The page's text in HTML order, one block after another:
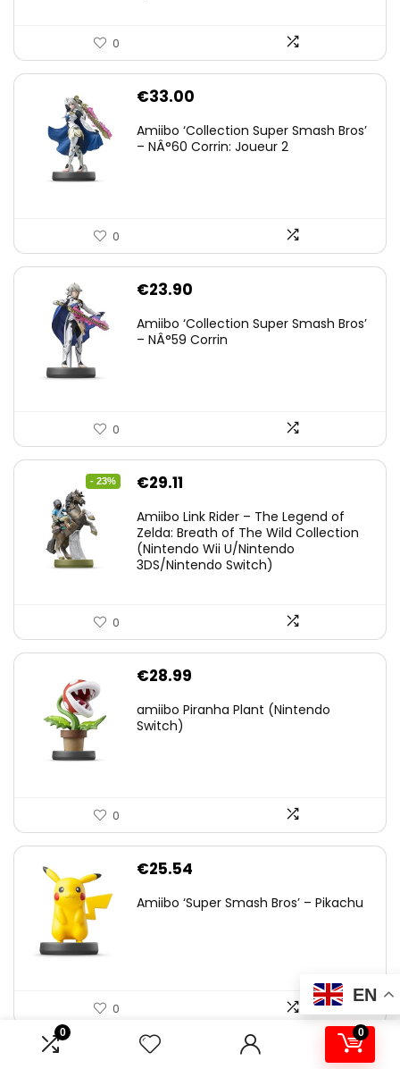
0 0
0
€33.00
Amiibo ‘Collection Super Smash Bros’
– NÂ°60 Corrin: Joueur 2
0
€23.90
Amiibo ‘Collection Super Smash Bros’
– NÂ°59 Corrin
0
- 23%
Original
was:
€38.00.
€29.11
is:
€29.11.
Amiibo Link Rider – The Legend of
Zelda: Breath of The Wild Collection
(Nintendo Wii U/Nintendo
3DS/Nintendo Switch)
0
€28.99
amiibo Piranha Plant (Nintendo
Switch)
0
€25.54
Amiibo ‘Super Smash Bros’ – Pikachu
0
EN